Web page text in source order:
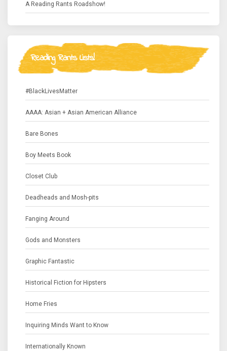
A Reading Rants Roadshow!
Reading Rants Lists!
#BlackLivesMatter
AAAA: Asian + Asian American Alliance
Bare Bones
Boy Meets Book
Closet Club
Deadheads and Mosh-pits
Fanging Around
Gods and Monsters
Graphic Fantastic
Historical Fiction for Hipsters
Home Fries
Inquiring Minds Want to Know
Internationally Known